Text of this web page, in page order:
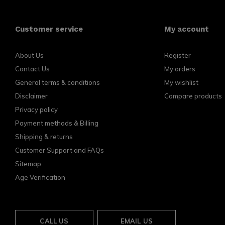
Customer service
About Us
Contact Us
General terms & conditions
Disclaimer
Privacy policy
Payment methods & Billing
Shipping & returns
Customer Support and FAQs
Sitemap
Age Verification
My account
Register
My orders
My wishlist
Compare products
CALL US EMAIL US